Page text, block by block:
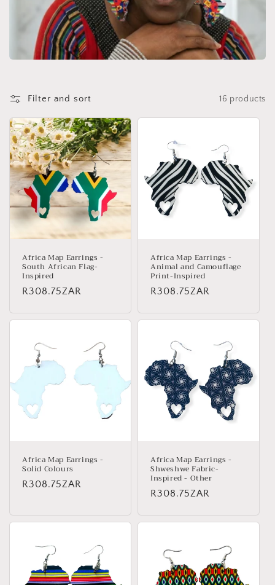
Filter and sort 16 products
Africa Map Earrings -
South African Flag-
Inspired
Regular
R308.75ZAR
Africa Map Earrings -
Animal and Camouflage
Print-Inspired
Regular
R308.75ZAR
Africa Map Earrings -
Solid Colours
Regular
R308.75ZAR
Africa Map Earrings -
Shweshwe Fabric-
Inspired - Other
Regular
R308.75ZAR